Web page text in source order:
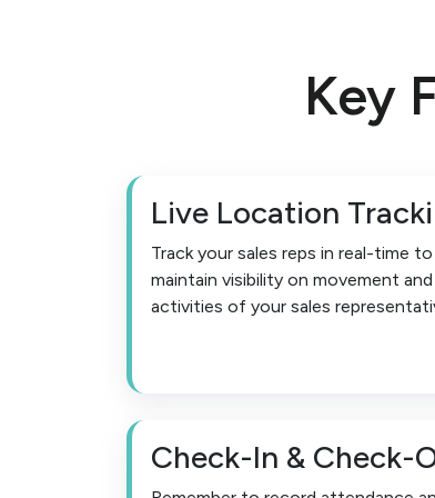
Key
Live Location
Track your sales reps in real-time to
maintain visibility on movement and
activities of your sales
Check-In & Check-